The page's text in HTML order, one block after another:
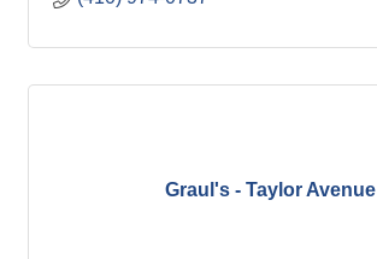
Graul's - Taylor Avenue